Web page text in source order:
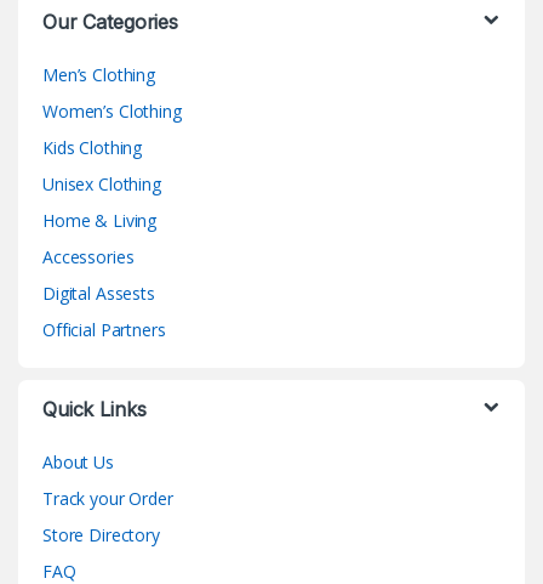
Our Categories
Men’s Clothing
Women’s Clothing
Kids Clothing
Unisex Clothing
Home & Living
Accessories
Digital Assests
Official Partners
Quick Links
About Us
Track your Order
Store Directory
FAQ